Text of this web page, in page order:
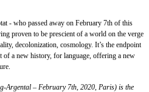
- who passed away on February 7th of this
proven to be prescient of a world on the verge
decolonization, cosmology. It’s the endpoint
a new history, for language, offering a new
Argental – February 7th, 2020, Paris) is the